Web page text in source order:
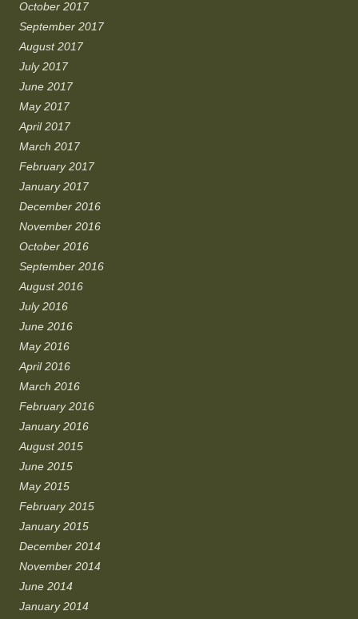
October 2017
September 2017
August 2017
July 2017
June 2017
May 2017
April 2017
March 2017
February 2017
January 2017
December 2016
November 2016
October 2016
September 2016
August 2016
July 2016
June 2016
May 2016
April 2016
March 2016
February 2016
January 2016
August 2015
June 2015
May 2015
February 2015
January 2015
December 2014
November 2014
June 2014
January 2014